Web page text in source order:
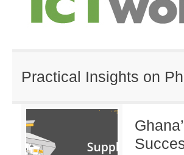
Practical Insights on